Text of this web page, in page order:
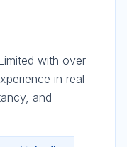
with over
in real
and